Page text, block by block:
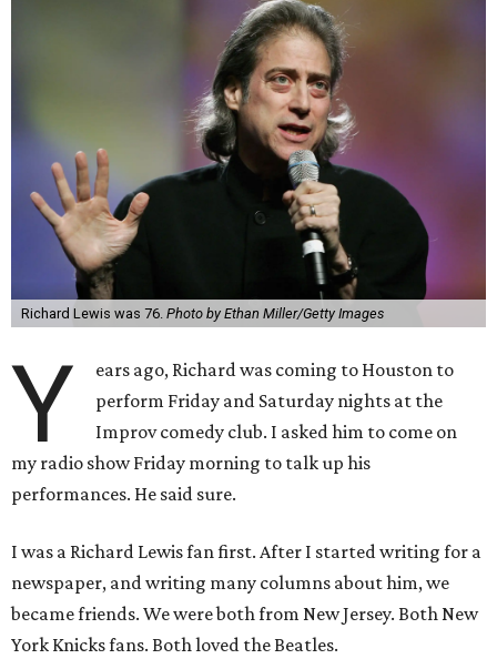
Richard Lewis was 76. Photo by Ethan Miller/Getty Images
Y
ears ago, Richard was coming to Houston to
perform Friday and Saturday nights at the
Improv comedy club. I asked him to come on
my radio show Friday morning to talk up his
performances. He said sure.
I was a Richard Lewis fan first. After I started writing for a
newspaper, and writing many columns about him, we
became friends. We were both from New Jersey. Both New
York Knicks fans. Both loved the Beatles.